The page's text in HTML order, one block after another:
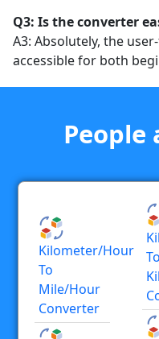
Q3: Is the converter
A3: Absolutely, the
accessible for both
People
Kilometer/hour
To
Mile/hour
Converter
To